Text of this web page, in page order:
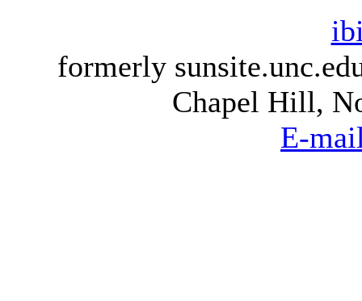
formerly
Chapel Hill,
E-